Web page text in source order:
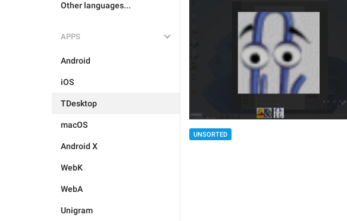
Other languages...
APPS
Android
iOS
TDesktop
macOS
Android X
WebK
WebA
Unigram
UNSORTED